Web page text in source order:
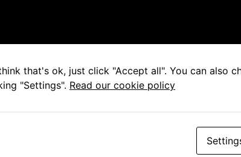
for Scottburgh
Pam
+27 79 083 8682
sales@fcwarehouse.co.za
that's ok, just click "Accept all". You can also
"Settings". Read our cookie policy